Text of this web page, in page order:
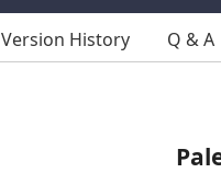
Version History Q & A